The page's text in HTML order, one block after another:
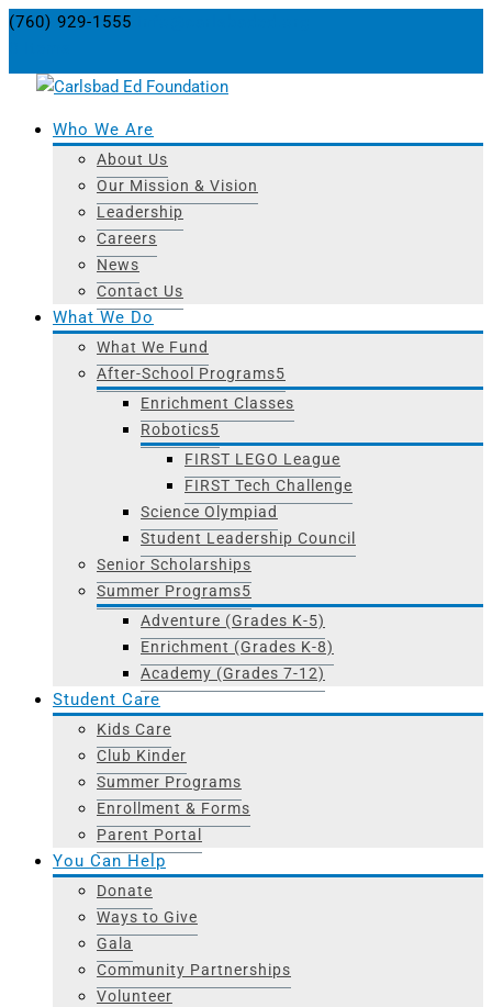
(760) 929-1555
Who We Are
About Us
Our Mission & Vision
Leadership
Careers
News
Contact Us
What We Do
What We Fund
After-School Programs
Enrichment Classes
Robotics
FIRST LEGO League
FIRST Tech Challenge
Science Olympiad
Student Leadership Council
Senior Scholarships
Summer Programs
Adventure (Grades K-5)
Enrichment (Grades K-8)
Academy (Grades 7-12)
Student Care
Kids Care
Club Kinder
Summer Programs
Enrollment & Forms
Parent Portal
You Can Help
Donate
Ways to Give
Gala
Community Partnerships
Volunteer